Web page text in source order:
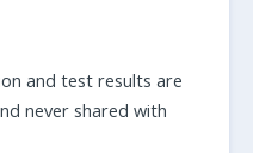
and test results are
never shared with